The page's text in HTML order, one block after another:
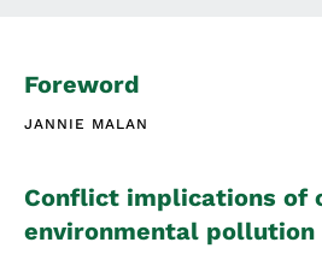
Foreword
JANNIE MALAN
Conflict implications of
environmental pollution